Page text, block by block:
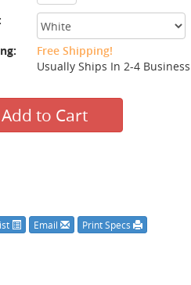
Free Shipping!
Usually Ships In 2-4
Add to Cart
Email Print Specs